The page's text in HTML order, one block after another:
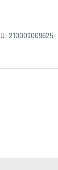
210000009625